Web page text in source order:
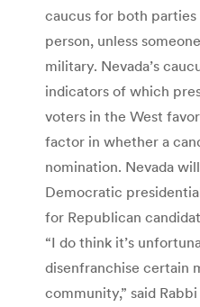
caucus for both
person, unless
military. Nevada’s
indicators of which
voters in the West
factor in whether a
nomination. Nevada
Democratic
for Republican
“I do think it’s
disenfranchise certain
community,” said